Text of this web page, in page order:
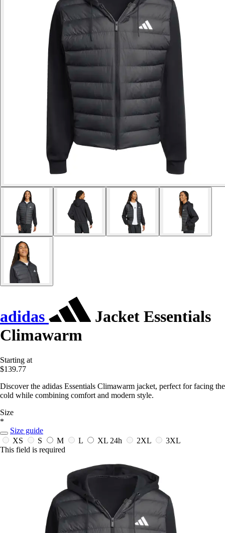
adidas
Jacket Essentials
Climawarm
Starting at
$139.77
Discover the adidas Essentials Climawarm jacket, perfect for facing the
cold while combining comfort and modern style.
Size
*
Size guide
XS
S M L XL 24h 2XL
3XL
This field is required